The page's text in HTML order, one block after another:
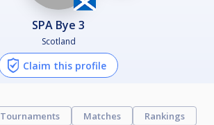
SPA Bye 3
Scotland
Claim this profile
Tournaments Matches
Rankings